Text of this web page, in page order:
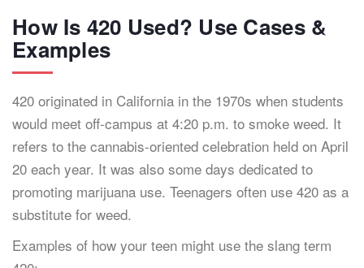
How Is 420 Used? Use Cases &
Examples
420 originated in California in the 1970s when students
would meet off-campus at 4:20 p.m. to smoke weed. It
refers to the cannabis-oriented celebration held on April
20 each year. It was also some days dedicated to
promoting marijuana use. Teenagers often use 420 as a
substitute for weed.
Examples of how your teen might use the slang term